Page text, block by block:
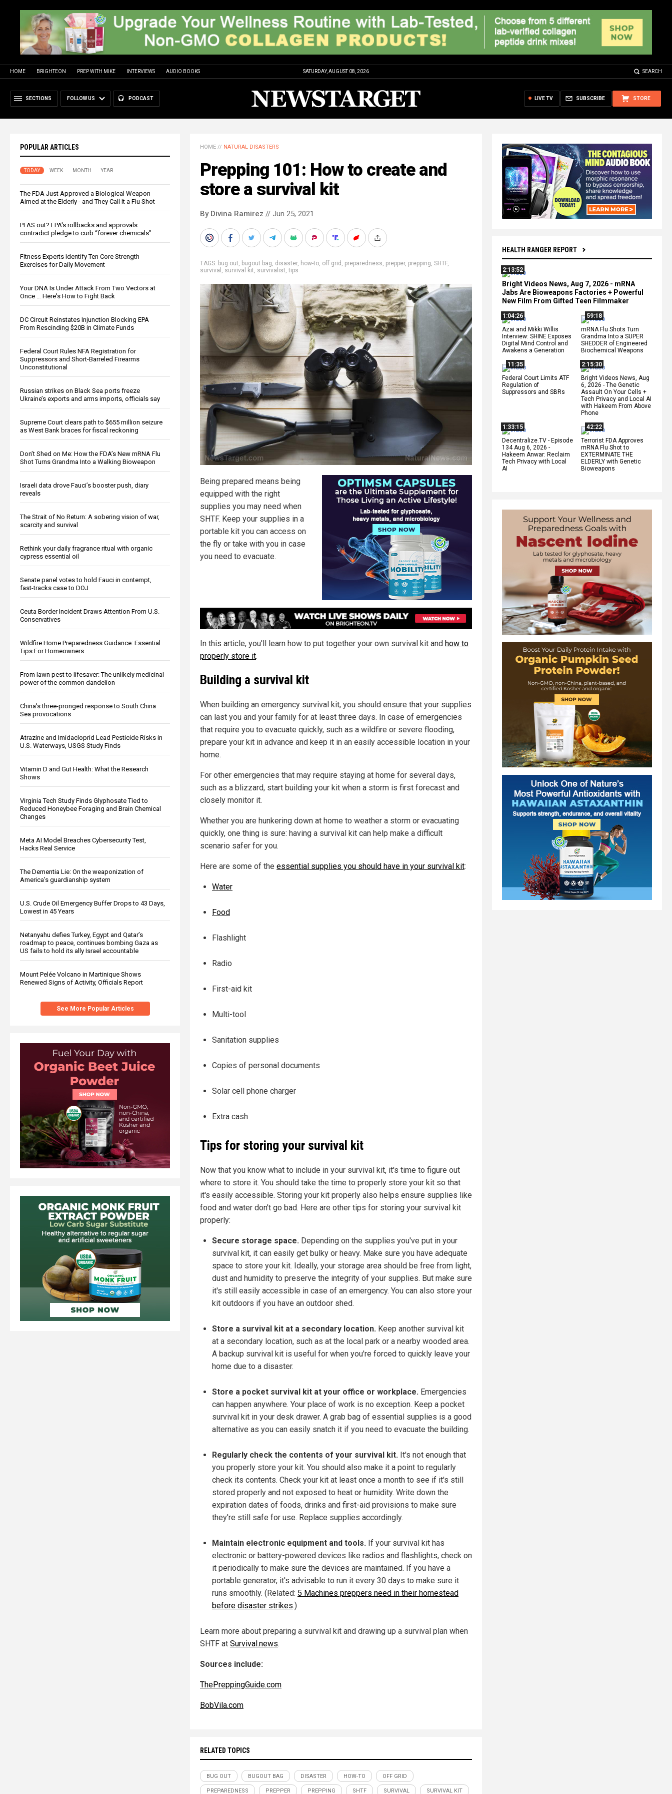
HOME BRIGHTEON PREP WITH MIKE INTERVIEWS AUDIO BOOKS SATURDAY, AUGUST 08, 2026 SEARCH
SECTIONS FOLLOW US PODCAST STORE
SUBSCRIBE
LIVE TV
POPULAR ARTICLES
TODAY WEEK MONTH YEAR
The FDA Just Approved a Biological Weapon
Aimed at the Elderly - and They Call It a Flu Shot
PFAS out? EPA's rollbacks and approvals
contradict pledge to curb “forever chemicals”
Fitness Experts Identify Ten Core Strength
Exercises for Daily Movement
Your DNA Is Under Attack From Two Vectors at
Once … Here's How to Fight Back
DC Circuit Reinstates Injunction Blocking EPA
From Rescinding $20B in Climate Funds
Federal Court Rules NFA Registration for
Suppressors and Short-Barreled Firearms
Unconstitutional
Russian strikes on Black Sea ports freeze
Ukraine’s exports and arms imports, officials say
Supreme Court clears path to $655 million seizure
as West Bank braces for fiscal reckoning
Don’t Shed on Me: How the FDA’s New mRNA Flu
Shot Turns Grandma Into a Walking Bioweapon
Israeli data drove Fauci’s booster push, diary
reveals
The Strait of No Return: A sobering vision of war,
scarcity and survival
Rethink your daily fragrance ritual with organic
cypress essential oil
Senate panel votes to hold Fauci in contempt,
fast-tracks case to DOJ
Ceuta Border Incident Draws Attention From U.S.
Conservatives
Wildfire Home Preparedness Guidance: Essential
Tips For Homeowners
From lawn pest to lifesaver: The unlikely medicinal
power of the common dandelion
China's three-pronged response to South China
Sea provocations
Atrazine and Imidacloprid Lead Pesticide Risks in
U.S. Waterways, USGS Study Finds
Vitamin D and Gut Health: What the Research
Shows
Virginia Tech Study Finds Glyphosate Tied to
Reduced Honeybee Foraging and Brain Chemical
Changes
Meta AI Model Breaches Cybersecurity Test,
Hacks Real Service
The Dementia Lie: On the weaponization of
America’s guardianship system
U.S. Crude Oil Emergency Buffer Drops to 43 Days,
Lowest in 45 Years
Netanyahu defies Turkey, Egypt and Qatar’s
roadmap to peace, continues bombing Gaza as
US fails to hold its ally Israel accountable
Mount Pelée Volcano in Martinique Shows
Renewed Signs of Activity, Officials Report
See More Popular Articles
HEALTH RANGER REPORT
2:13:52
Bright Videos News, Aug 7, 2026 - mRNA
Jabs Are Bioweapons Factories + Powerful
New Film From Gifted Teen Filmmaker
1:04:26
Azai and Mikki Willis
Interview: SHINE Exposes
Digital Mind Control and
Awakens a Generation
59:18
mRNA Flu Shots Turn
Grandma Into a SUPER
SHEDDER of Engineered
Biochemical Weapons
11:35
Federal Court Limits ATF
Regulation of
Suppressors and SBRs
2:15:30
Bright Videos News, Aug
6, 2026 - The Genetic
Assault On Your Cells +
Tech Privacy and Local AI
with Hakeem From Above
Phone
1:33:15
Decentralize.TV - Episode
134 Aug 6, 2026 -
Hakeem Anwar: Reclaim
Tech Privacy with Local
AI
42:22
Terrorist FDA Approves
mRNA Flu Shot to
EXTERMINATE THE
ELDERLY with Genetic
Bioweapons
HOME // NATURAL DISASTERS
Prepping 101: How to create and
store a survival kit
By Divina Ramirez // Jun 25, 2021
TAGS: bug out, bugout bag, disaster, how-to, off grid , preparedness, prepper, prepping, SHTF,
survival , survival kit, survivalist,tips
Being prepared means being
equipped with the right
supplies you may need when
SHTF. Keep your supplies in a
portable kit you can access on
the fly or take with you in case
you need to evacuate.
In this article, you'll learn how to put together your own survival kit and how to
properly store it.
Building a survival kit
When building an emergency survival kit, you should ensure that your supplies
can last you and your family for at least three days. In case of emergencies
that require you to evacuate quickly, such as a wildfire or severe flooding,
prepare your kit in advance and keep it in an easily accessible location in your
home.
For other emergencies that may require staying at home for several days,
such as a blizzard, start building your kit when a storm is first forecast and
closely monitor it.
Whether you are hunkering down at home to weather a storm or evacuating
quickly, one thing is sure: having a survival kit can help make a difficult
scenario safer for you.
Here are some of the essential supplies you should have in your survival kit:
Water
Food
Flashlight
Radio
First-aid kit
Multi-tool
Sanitation supplies
Copies of personal documents
Solar cell phone charger
Extra cash
Tips for storing your survival kit
Now that you know what to include in your survival kit, it's time to figure out
where to store it. You should take the time to properly store your kit so that
it's easily accessible. Storing your kit properly also helps ensure supplies like
food and water don't go bad. Here are other tips for storing your survival kit
properly:
Secure storage space. Depending on the supplies you've put in your
survival kit, it can easily get bulky or heavy. Make sure you have adequate
space to store your kit. Ideally, your storage area should be free from light,
dust and humidity to preserve the integrity of your supplies. But make sure
it's still easily accessible in case of an emergency. You can also store your
kit outdoors if you have an outdoor shed.
Store a survival kit at a secondary location. Keep another survival kit
at a secondary location, such as at the local park or a nearby wooded area.
A backup survival kit is useful for when you're forced to quickly leave your
home due to a disaster.
Store a pocket survival kit at your office or workplace. Emergencies
can happen anywhere. Your place of work is no exception. Keep a pocket
survival kit in your desk drawer. A grab bag of essential supplies is a good
alternative as you can easily snatch it if you need to evacuate the building.
Regularly check the contents of your survival kit. It's not enough that
you properly store your kit. You should also make it a point to regularly
check its contents. Check your kit at least once a month to see if it's still
stored properly and not exposed to heat or humidity. Write down the
expiration dates of foods, drinks and first-aid provisions to make sure
they're still safe for use. Replace supplies accordingly.
Maintain electronic equipment and tools. If your survival kit has
electronic or battery-powered devices like radios and flashlights, check on
it periodically to make sure the devices are maintained. If you have a
portable generator, it's advisable to run it every 30 days to make sure it
runs smoothly. (Related: 5 Machines preppers need in their homestead
before disaster strikes.)
Learn more about preparing a survival kit and drawing up a survival plan when
SHTF at Survival.news.
Sources include:
ThePreppingGuide.com
BobVila.com
RELATED TOPICS
BUG OUT BUGOUT BAG DISASTER HOW-TO OFF GRID
PREPAREDNESS PREPPER PREPPING SHTF SURVIVAL SURVIVAL KIT